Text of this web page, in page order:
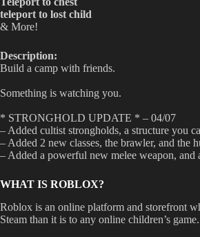
teleport to lost child
& More!
Description:
Build a camp with friends.
Something is watching you.
* STRONGHOLD UPDATE * – 04/07
– Added cultist strongholds, a structure you
– Added 2 new classes, the brawler, and the
– Added a powerful new melee weapon,
WHAT IS ROBLOX?
Roblox is an online platform and storefront
Steam than it is to any online children’s game.